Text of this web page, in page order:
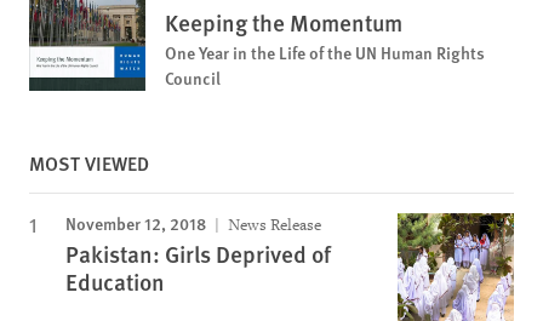
Keeping the Momentum
One Year in the Life of the UN Human Rights
Council
MOST VIEWED
November 12, 2018 News Release
Pakistan: Girls Deprived of
Education